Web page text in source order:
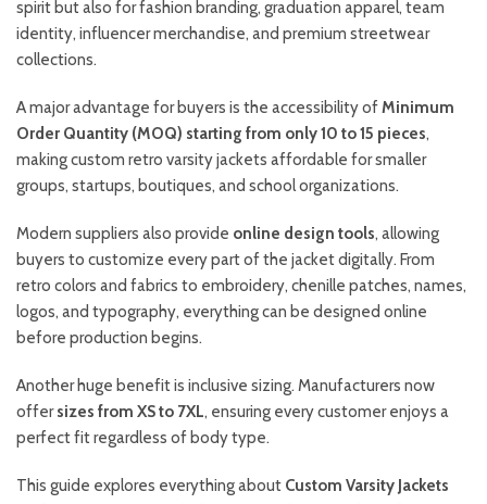
spirit but also for fashion branding, graduation apparel, team
identity, influencer merchandise, and premium streetwear
collections.
A major advantage for buyers is the accessibility ofMinimum
Order Quantity (MOQ) starting from only 10 to 15 pieces,
making custom retro varsity jackets affordable for smaller
groups, startups, boutiques, and school organizations.
Modern suppliers also provide online design tools, allowing
buyers to customize every part of the jacket digitally. From
retro colors and fabrics to embroidery, chenille patches, names,
logos, and typography, everything can be designed online
before production begins.
Another huge benefit is inclusive sizing. Manufacturers now
offersizes from XS to 7XL, ensuring every customer enjoys a
perfect fit regardless of body type.
This guide explores everything about Custom Varsity Jackets